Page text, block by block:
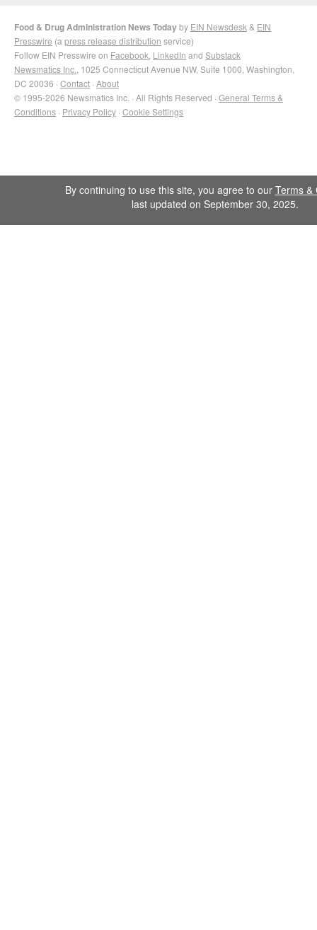
Food & Drug Administration News Todayby EIN Newsdesk & EIN
Presswire (a press release distribution service)
Follow EIN Presswire on Facebook LinkedIn and Substack
Newsmatics Inc. , 1025 Connecticut Avenue NW, Suite 1000, Washington,
DC 20036 · Contact · About
© 1995-2026 Newsmatics Inc. · All Rights Reserved · General Terms &
Conditions · Privacy Policy · Cookie Settings
By continuing to use this site, you agree to our Terms &
last updated on September 30, 2025.